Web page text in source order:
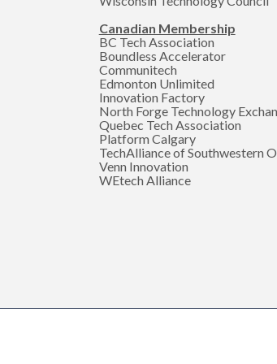
Canadian Membership
BC Tech Association
Boundless Accelerator
Communitech
Edmonton Unlimited
Innovation Factory
North Forge Technology
Quebec Tech Association
Platform Calgary
TechAlliance of Southwestern
Venn Innovation
WEtech Alliance